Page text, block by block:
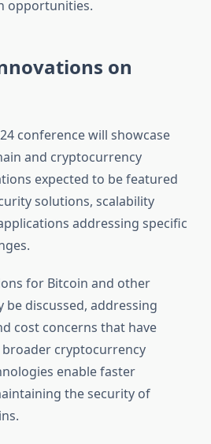
opportunities.
on
conference will showcase
and cryptocurrency
expected to be featured
solutions, scalability
addressing specific
for Bitcoin and other
be discussed, addressing
cost concerns that have
cryptocurrency
enable faster
the security of